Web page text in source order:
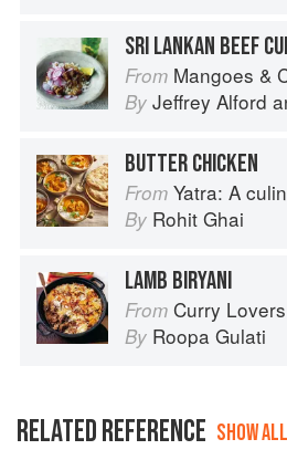
SRI LANKAN BEEF
From Mangoes & Curry Leaves:
By Jeffrey Alford
BUTTER CHICKEN
From Yatra: A
By Rohit Ghai
LAMB BIRYANI
From Curry Lovers Cookbook: From
By Roopa Gulati
RELATED REFERENCE SHOW